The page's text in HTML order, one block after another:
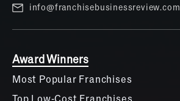
info@franchisebusinessreview.com
Award Winners
Most Popular Franchises
Top Low-Cost Franchises